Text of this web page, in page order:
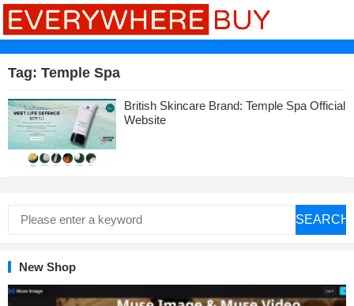
Tag: Temple Spa
British Skincare Brand: Temple Spa Official
Website
SEARCH
New Shop